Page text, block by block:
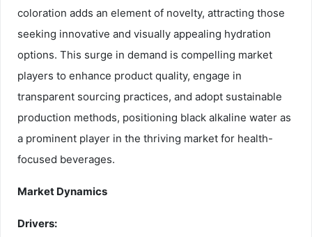
coloration adds an element of novelty, attracting those
seeking innovative and visually appealing hydration
options. This surge in demand is compelling market
players to enhance product quality, engage in
transparent sourcing practices, and adopt sustainable
production methods, positioning black alkaline water as
a prominent player in the thriving market for health-
focused beverages.
Market Dynamics
Drivers: